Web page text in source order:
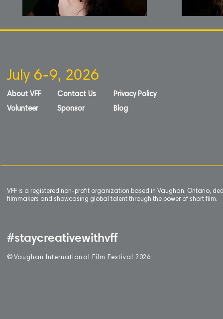
July 6-9, 2026
About VFF
Volunteer
Contact Us
Sponsor
Privacy Policy
Blog
VFF is a registered non-profit organization based in Vaughan, Ontario,
filmmakers and showcasing global talent through the power of short film.
#staycreativewithvff
© Vaughan International Film Festival 2 026